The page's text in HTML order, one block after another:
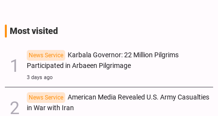
Most visited
News Service
Karbala Governor: 22 Million Pilgrims
Participated in Arbaeen Pilgrimage
3 days ago
News Service
American Media Revealed U.S. Army Casualties
in War with Iran